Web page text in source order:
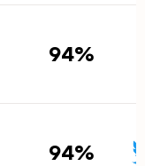
94%
94%